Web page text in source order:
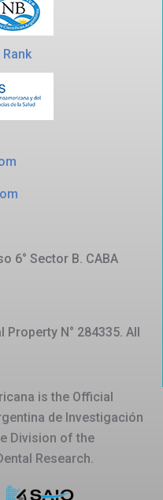
6° Sector B. CABA
N° 284335. All
is the Official
de Investigación
Division of the
Research.